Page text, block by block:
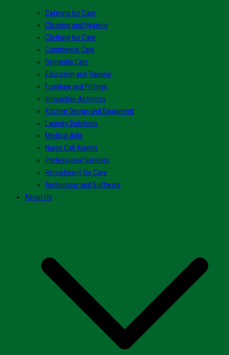
Catering for Care
Cleaning and Hygiene
Clothing for Care
Continence Care
Dementia Care
Education and Training
Furniture and Fittings
Interactive Activities
Kitchen Design and Equipment
Laundry Solutions
Medical Aids
Nurse Call Alarms
Professional Services
Recruitment for Care
Technology and Software
About Us